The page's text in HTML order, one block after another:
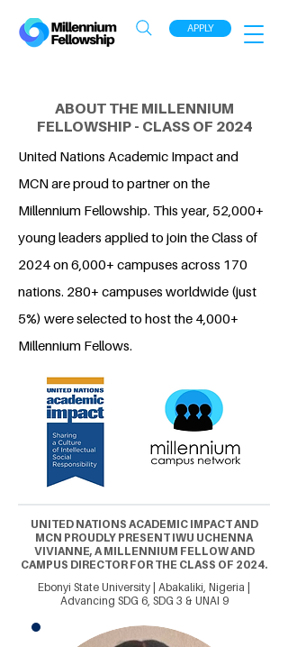
APPLY
ABOUT THE MILLENNIUM
FELLOWSHIP - CLASS OF 2024
United Nations Academic Impact and
MCN are proud to partner on the
Millennium Fellowship. This year, 52,000+
young leaders applied to join the Class of
2024 on 6,000+ campuses across 170
nations. 280+ campuses worldwide (just
5%) were selected to host the 4,000+
Millennium Fellows.
UNITED NATIONS ACADEMIC IMPACT AND
MCN PROUDLY PRESENT IWU UCHENNA
VIVIANNE, A MILLENNIUM FELLOW AND
CAMPUS DIRECTOR FOR THE CLASS OF 2024.
Ebonyi State University | Abakaliki, Nigeria |
Advancing SDG 6, SDG 3 & UNAI 9